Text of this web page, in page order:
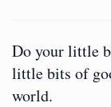
Do your little
little bits of
world.